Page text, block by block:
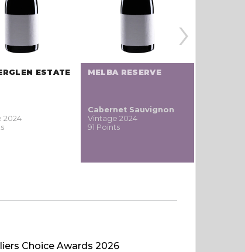
ESTATE
2024
MELBA RESERVE
Cabernet Sauvignon
Vintage 2024
91 Points
›
Choice Awards 2026